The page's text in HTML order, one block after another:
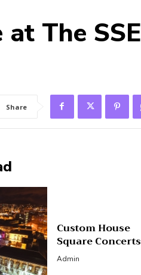
The SSE
Share
Custom House
Square Concerts
Admin